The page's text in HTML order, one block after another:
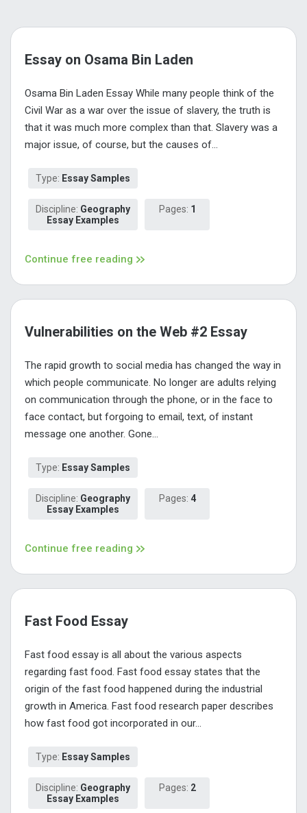
Essay on Osama Bin Laden
Osama Bin Laden Essay While many people think of the
Civil War as a war over the issue of slavery, the truth is
that it was much more complex than that. Slavery was a
major issue, of course, but the causes of...
Type: Essay Samples
Discipline: Geography
Essay Examples
Pages: 1
Continue free reading
Vulnerabilities on the Web #2 Essay
The rapid growth to social media has changed the way in
which people communicate. No longer are adults relying
on communication through the phone, or in the face to
face contact, but forgoing to email, text, of instant
message one another. Gone...
Type: Essay Samples
Discipline: Geography
Essay Examples
Pages: 4
Continue free reading
Fast Food Essay
Fast food essay is all about the various aspects
regarding fast food. Fast food essay states that the
origin of the fast food happened during the industrial
growth in America. Fast food research paper describes
how fast food got incorporated in our...
Type: Essay Samples
Discipline: Geography
Essay Examples
Pages: 2